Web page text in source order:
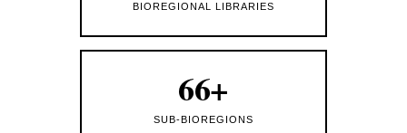
BIOREGIONAL LIBRARIES
66+
SUB-BIOREGIONS